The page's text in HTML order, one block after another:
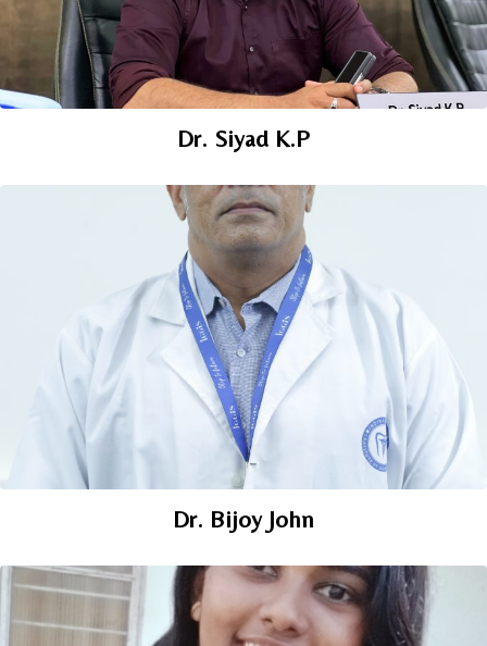
Dr. Siyad K.P
Dr. Bijoy John